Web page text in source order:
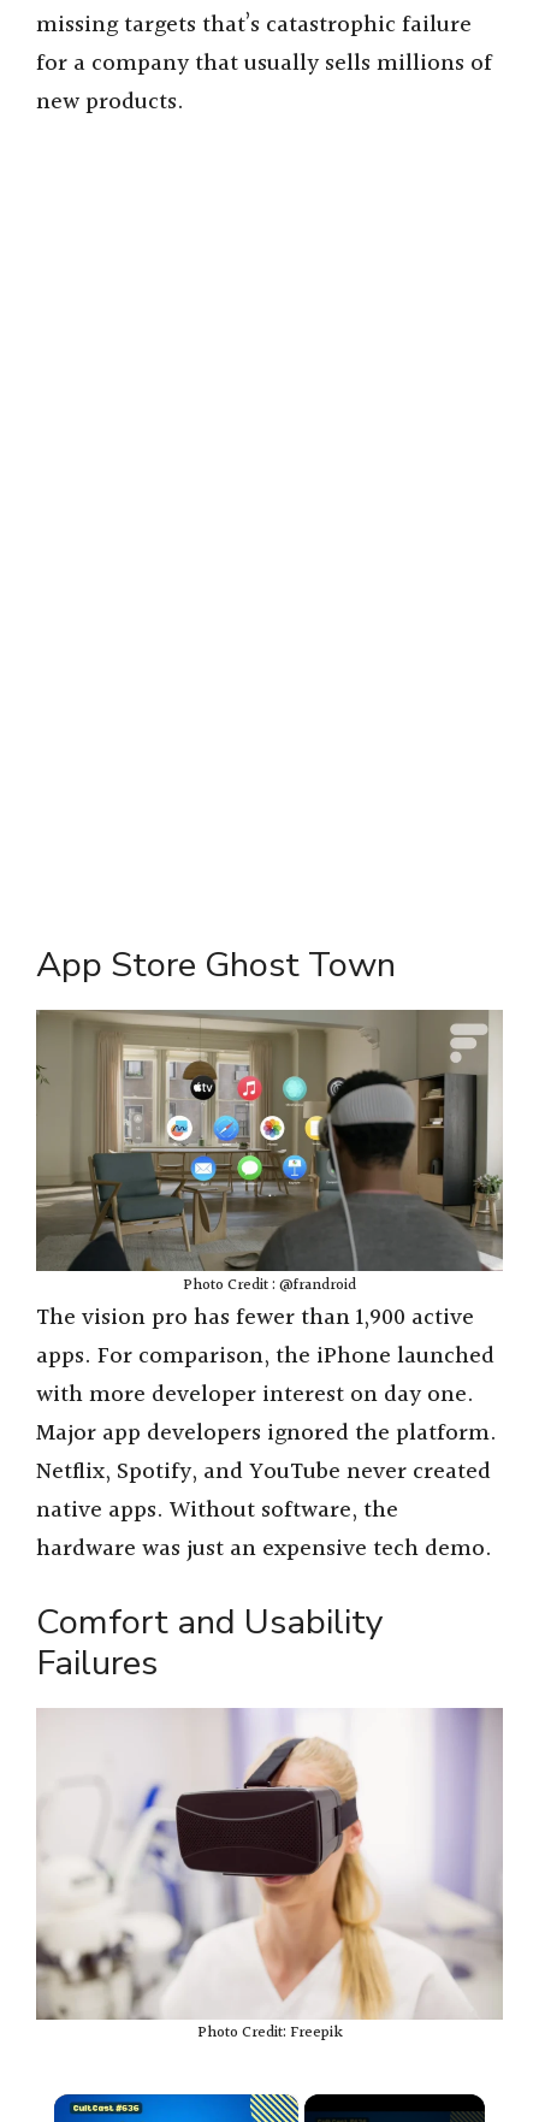
missing targets that’s catastrophic failure
for a company that usually sells millions of
new products.
App Store Ghost Town
Photo Credit : @frandroid
The vision pro has fewer than 1,900 active
apps. For comparison, the iPhone launched
with more developer interest on day one.
Major app developers ignored the platform.
Netflix, Spotify, and YouTube never created
native apps. Without software, the
hardware was just an expensive tech demo.
Comfort and Usability
Failures
Photo Credit: Freepik
×